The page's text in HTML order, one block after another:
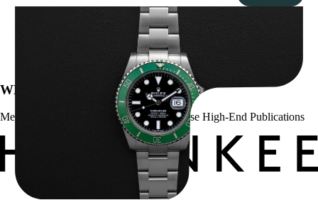
Rolex “Full-Set 126610LV” Submariner
WE’VE BEEN FEATURED IN:
Menta Watches Has Been Featured In These High-End Publications